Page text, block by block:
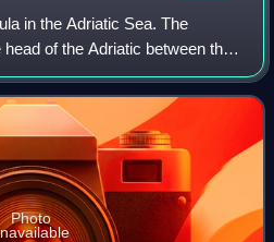
in the Adriatic Sea. The
of the Adriatic between the
of Kvarner. It is shared by three
Photo